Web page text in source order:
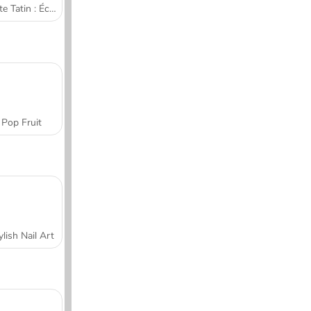
Tarte Tatin : École de cuisine de Sara
Pop Fruit
Nail Art